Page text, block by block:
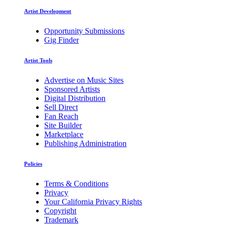
Artist Development
Opportunity Submissions
Gig Finder
Artist Tools
Advertise on Music Sites
Sponsored Artists
Digital Distribution
Sell Direct
Fan Reach
Site Builder
Marketplace
Publishing Administration
Policies
Terms & Conditions
Privacy
Your California Privacy Rights
Copyright
Trademark